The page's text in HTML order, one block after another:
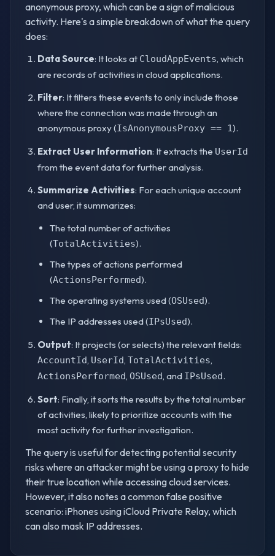
anonymous proxy, which can be a sign of malicious
activity. Here's a simple breakdown of what the query
does:
Data Source: It looks at CloudAppEvents, which
are records of activities in cloud applications.
Filter: It filters these events to only include those
where the connection was made through an
anonymous proxy (IsAnonymousProxy == 1).
Extract User Information: It extracts the UserId
from the event data for further analysis.
Summarize Activities: For each unique account
and user, it summarizes:
The total number of activities
(TotalActivities).
The types of actions performed
(ActionsPerformed).
The operating systems used (OSUsed).
The IP addresses used (IPsUsed).
Output: It projects (or selects) the relevant fields:
AccountId, UserId, TotalActivities,
ActionsPerformed, OSUsed, and IPsUsed.
Sort: Finally, it sorts the results by the total number
of activities, likely to prioritize accounts with the
most activity for further investigation.
The query is useful for detecting potential security
risks where an attacker might be using a proxy to hide
their true location while accessing cloud services.
However, it also notes a common false positive
scenario: iPhones using iCloud Private Relay, which
can also mask IP addresses.